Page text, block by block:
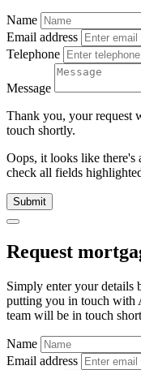
Name
Email address
Telephone
Message
Thank you, your request
touch shortly.
Oops, it looks like there's
check all fields
Submit
Request
Simply enter your
putting you in touch with
team will be in touch
Name
Email address